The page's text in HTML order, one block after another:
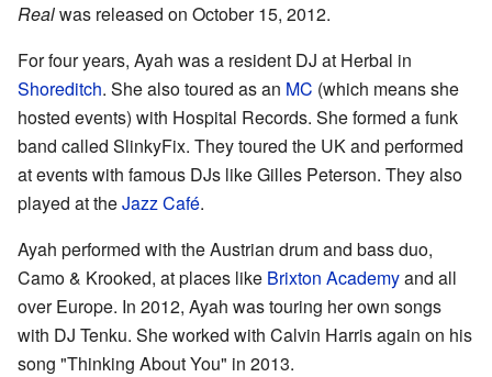
Realwas released on October 15, 2012.
For four years, Ayah was a resident DJ at Herbal in
Shoreditch. She also toured as an MC (which means she
hosted events) with Hospital Records. She formed a funk
band called SlinkyFix. They toured the UK and performed
at events with famous DJs like Gilles Peterson. They also
played at theJazz Café.
Ayah performed with the Austrian drum and bass duo,
Camo & Krooked, at places like Brixton Academyand all
over Europe. In 2012, Ayah was touring her own songs
with DJ Tenku. She worked with Calvin Harris again on his
song "Thinking About You" in 2013.